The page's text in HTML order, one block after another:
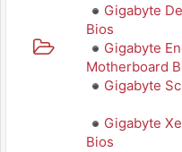
Gigabyte
Bios
Gigabyte
Motherboard
Gigabyte
Gigabyte
Bios